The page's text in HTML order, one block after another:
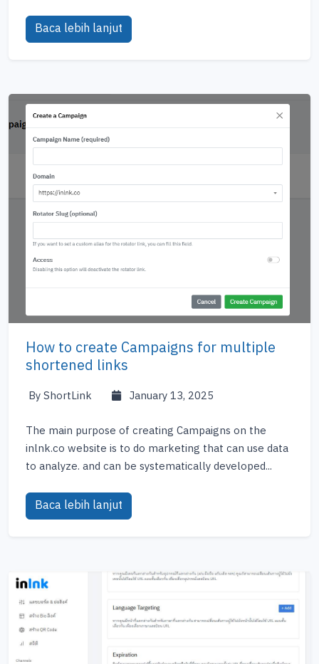
Baca lebih lanjut
How to create Campaigns for multiple
shortened links
By ShortLink
January 13, 2025
The main purpose of creating Campaigns on the
inlnk.co website is to do marketing that can use data
to analyze. and can be systematically developed...
Baca lebih lanjut